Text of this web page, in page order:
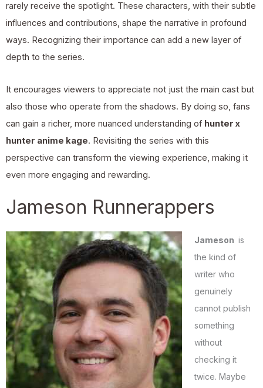
rarely receive the spotlight. These characters, with their subtle
influences and contributions, shape the narrative in profound
ways. Recognizing their importance can add a new layer of
depth to the series.
It encourages viewers to appreciate not just the main cast but
also those who operate from the shadows. By doing so, fans
can gain a richer, more nuanced understanding of hunter x
hunter anime kage. Revisiting the series with this
perspective can transform the viewing experience, making it
even more engaging and rewarding.
Jameson Runnerappers
Jameson is
the kind of
writer who
genuinely
cannot publish
something
without
checking it
twice. Maybe